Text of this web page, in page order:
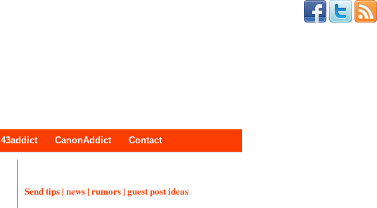
43addict CanonAddict Contact
Send tips | news | rumors | guest post ideas